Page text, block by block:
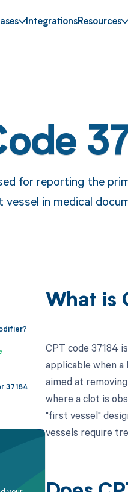
IntegrationsResources
for reporting the
in medical
37184
What is
CPT code 37184
applicable when
aimed at
where a clot is
"first vessel"
vessels require